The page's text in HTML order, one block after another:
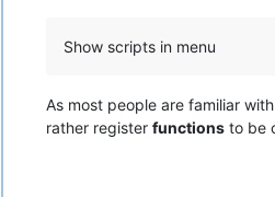
Show scripts in menu
As most people are familiar
rather register functions to be